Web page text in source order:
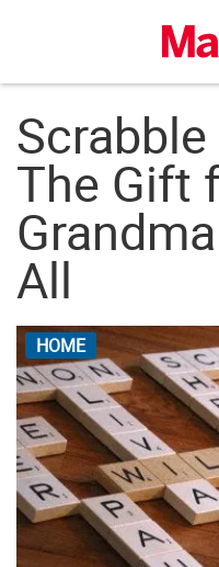
The Gift
All
HOME